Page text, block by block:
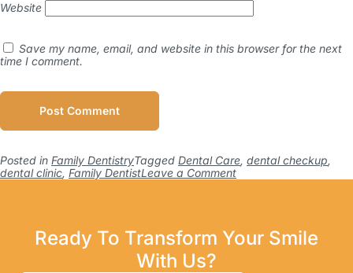
Website
Save my name, email, and website in this browser for the next
time I comment.
Posted in Family DentistryTagged Dental Care, dental checkup,
dental clinic, Family DentistLeave a Comment
Ready To Transform Your Smile
With Us?